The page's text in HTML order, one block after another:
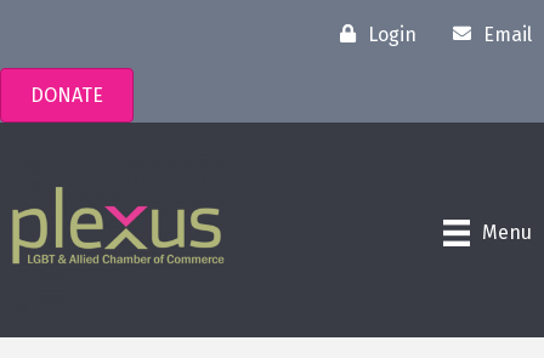
Login Email
DONATE
Menu